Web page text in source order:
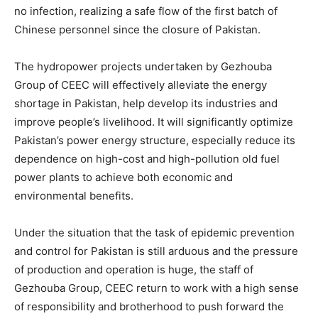
no infection, realizing a safe flow of the first batch of
Chinese personnel since the closure of Pakistan.
The hydropower projects undertaken by Gezhouba
Group of CEEC will effectively alleviate the energy
shortage in Pakistan, help develop its industries and
improve people’s livelihood. It will significantly optimize
Pakistan’s power energy structure, especially reduce its
dependence on high-cost and high-pollution old fuel
power plants to achieve both economic and
environmental benefits.
Under the situation that the task of epidemic prevention
and control for Pakistan is still arduous and the pressure
of production and operation is huge, the staff of
Gezhouba Group, CEEC return to work with a high sense
of responsibility and brotherhood to push forward the